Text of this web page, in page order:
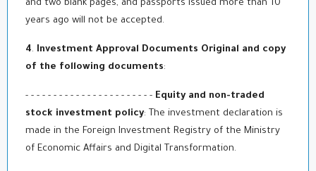
and two blank pages, and passports issued more than 10
years ago will not be accepted.
4. Investment Approval Documents Original and copy
of the following documents:
- - - - - - - - - - - - - - - - - - - - - - - Equity and non-traded
stock investment policy: The investment declaration is
made in the Foreign Investment Registry of the Ministry
of Economic Affairs and Digital Transformation.